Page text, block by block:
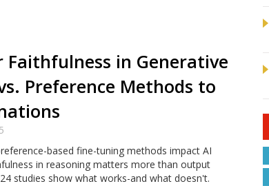
Faithfulness in Generative
Preference Methods to
based fine-tuning methods impact AI
in reasoning matters more than output
studies show what works-and what doesn't.